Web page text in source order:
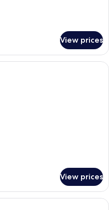
View prices
A bedroom with a large bed, a
View prices
A bedroom with a bed, bedside